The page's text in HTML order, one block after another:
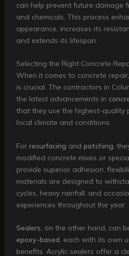
can help prevent future damage
and chemicals. This process
appearance, increases its
and extends its lifespan.
Selecting the Right Concrete
When it comes to concrete
is crucial. The contractors in
the latest advancements in
that they use the highest-quality
local climate and conditions.
For resurfacing and patching,
modified concrete mixes or
provide superior adhesion,
materials are designed to
cycles, heavy rainfall, and
experiences throughout the year.
Sealers, on the other hand, can
epoxy-based, each with its own
benefits. Acrylic sealers offer a